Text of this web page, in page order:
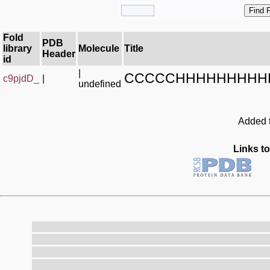
Fold
library
id
PDB
Header
Molecule Title
c9pjdD_
undefined
Added
Links